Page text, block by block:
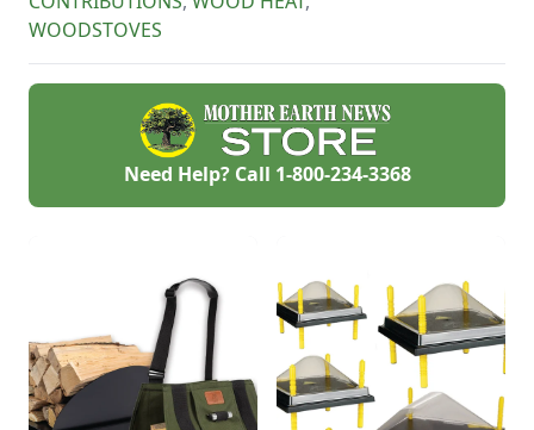
WOODSTOVES
Need Help? Call 1-800-234-3368